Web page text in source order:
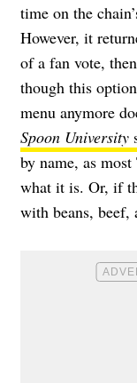
time on the
However, it
of a fan vote,
though this
menu anymore
Spoon University
by name, as
what it is. Or, if
with beans, beef,